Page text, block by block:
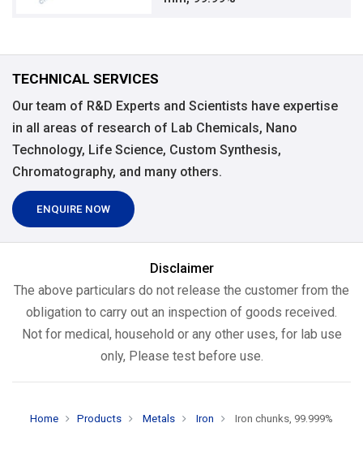
TECHNICAL SERVICES
Our team of R&D Experts and Scientists have expertise
in all areas of research of Lab Chemicals, Nano
Technology, Life Science, Custom Synthesis,
Chromatography, and many others.
ENQUIRE NOW
Disclaimer
The above particulars do not release the customer from the
obligation to carry out an inspection of goods received.
Not for medical, household or any other uses, for lab use
only, Please test before use.
Home Products Metals Iron Iron chunks, 99.999%